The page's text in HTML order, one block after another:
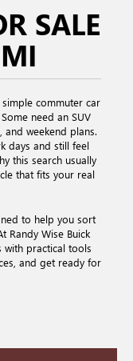
SALE
commuter car
need an SUV
weekend plans.
days and still feel
this search usually
that fits your real
to help you sort
Randy Wise Buick
with practical tools
and get ready for